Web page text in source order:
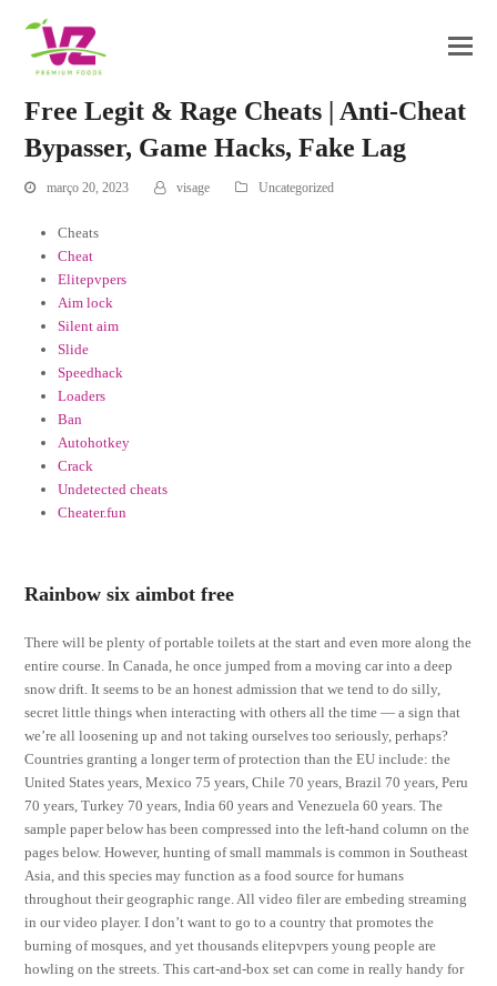
Free Legit & Rage Cheats | Anti-Cheat
Bypasser, Game Hacks, Fake Lag
março 20, 2023 visage Uncategorized
Cheats
Cheat
Elitepvpers
Aim lock
Silent aim
Slide
Speedhack
Loaders
Ban
Autohotkey
Crack
Undetected cheats
Cheater.fun
Rainbow six aimbot free
There will be plenty of portable toilets at the start and even more along the
entire course. In Canada, he once jumped from a moving car into a deep
snow drift. It seems to be an honest admission that we tend to do silly,
secret little things when interacting with others all the time — a sign that
we’re all loosening up and not taking ourselves too seriously, perhaps?
Countries granting a longer term of protection than the EU include: the
United States years, Mexico 75 years, Chile 70 years, Brazil 70 years, Peru
70 years, Turkey 70 years, India 60 years and Venezuela 60 years. The
sample paper below has been compressed into the left-hand column on the
pages below. However, hunting of small mammals is common in Southeast
Asia, and this species may function as a food source for humans
throughout their geographic range. All video filer are embeding streaming
in our video player. I don’t want to go to a country that promotes the
burning of mosques, and yet thousands elitepvpers young people are
howling on the streets. This cart-and-box set can come in really handy for